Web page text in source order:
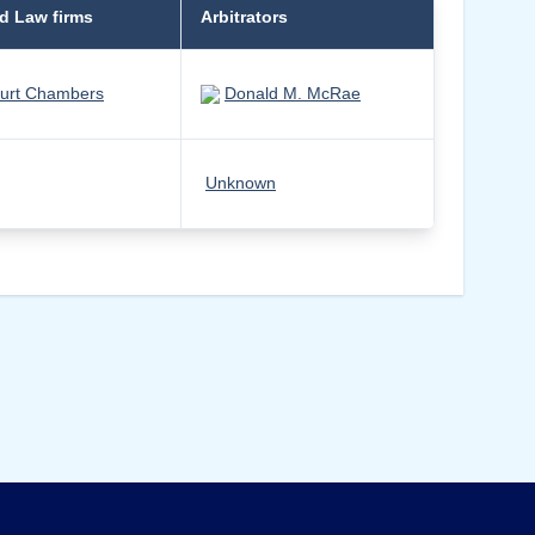
Law firms Arbitrators
Chambers Donald M. McRae
Unknown